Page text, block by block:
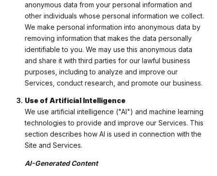
anonymous data from your personal information and
other individuals whose personal information we collect.
We make personal information into anonymous data by
removing information that makes the data personally
identifiable to you. We may use this anonymous data
and share it with third parties for our lawful business
purposes, including to analyze and improve our
Services, conduct research, and promote our business.
Use of Artificial Intelligence
We use artificial intelligence ("AI") and machine learning
technologies to provide and improve our Services. This
section describes how AI is used in connection with the
Site and Services.
AI-Generated Content